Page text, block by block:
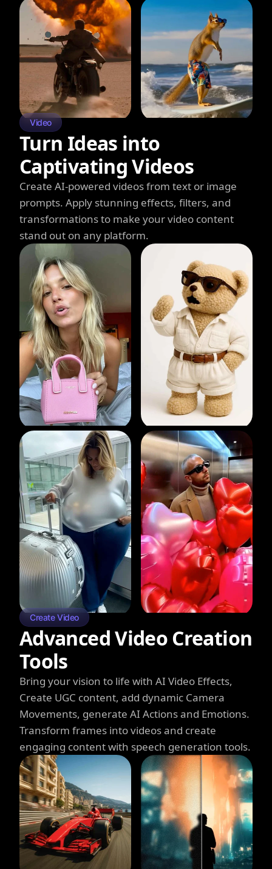
Video
Turn Ideas into
Captivating Videos
Create AI-powered videos from text or image
prompts. Apply stunning effects, filters, and
transformations to make your video content
stand out on any platform.
Create Video
Advanced Video Creation
Tools
Bring your vision to life with AI Video Effects,
Create UGC content, add dynamic Camera
Movements, generate AI Actions and Emotions.
Transform frames into videos and create
engaging content with speech generation tools.